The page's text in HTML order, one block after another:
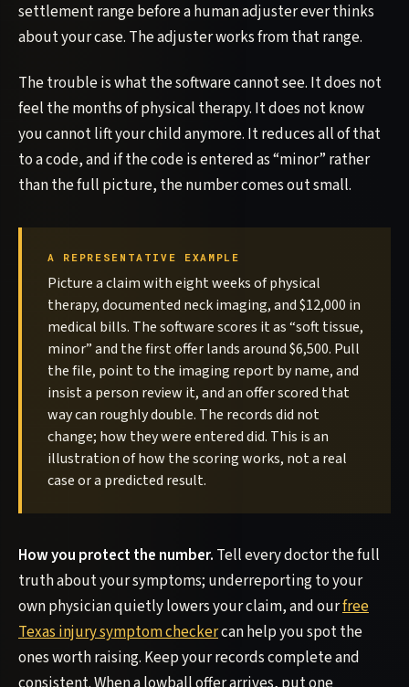
settlement range before a human adjuster ever thinks
about your case. The adjuster works from that range.
The trouble is what the software cannot see. It does not
feel the months of physical therapy. It does not know
you cannot lift your child anymore. It reduces all of that
to a code, and if the code is entered as “minor” rather
than the full picture, the number comes out small.
A REPRESENTATIVE EXAMPLE
Picture a claim with eight weeks of physical
therapy, documented neck imaging, and $12,000 in
medical bills. The software scores it as “soft tissue,
minor” and the first offer lands around $6,500. Pull
the file, point to the imaging report by name, and
insist a person review it, and an offer scored that
way can roughly double. The records did not
change; how they were entered did. This is an
illustration of how the scoring works, not a real
case or a predicted result.
How you protect the number. Tell every doctor the full
truth about your symptoms; underreporting to your
own physician quietly lowers your claim, and ourfree
Texas injury symptom checkercan help you spot the
ones worth raising. Keep your records complete and